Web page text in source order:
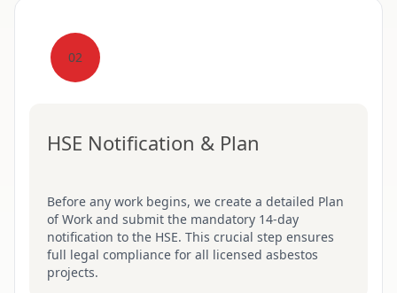
02
HSE Notification & Plan
Before any work begins, we create a detailed Plan
of Work and submit the mandatory 14-day
notification to the HSE. This crucial step ensures
full legal compliance for all licensed asbestos
projects.